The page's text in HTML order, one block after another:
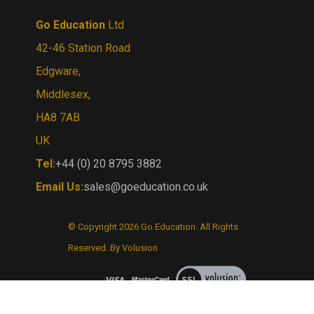
42-46 Station Road
Edgware,
Middlesex,
HA8 7AB
UK
Tel:
Email Us:sales@goeducation.co.uk
Reserved. By Volusion
our